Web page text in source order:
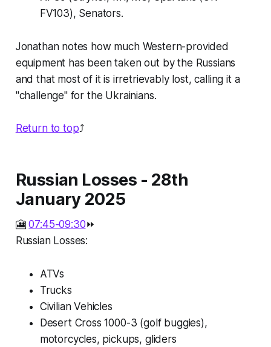
FV103), Senators.
Jonathan notes how much Western-provided
equipment has been taken out by the Russians
and that most of it is irretrievably lost, calling it a
"challenge" for the Ukrainians.
Return to top⤴️
Russian Losses - 28th
January 2025
🎦07:45-09:30⏩
Russian Losses:
ATVs
Trucks
Civilian Vehicles
Desert Cross 1000-3 (golf buggies),
motorcycles, pickups, gliders